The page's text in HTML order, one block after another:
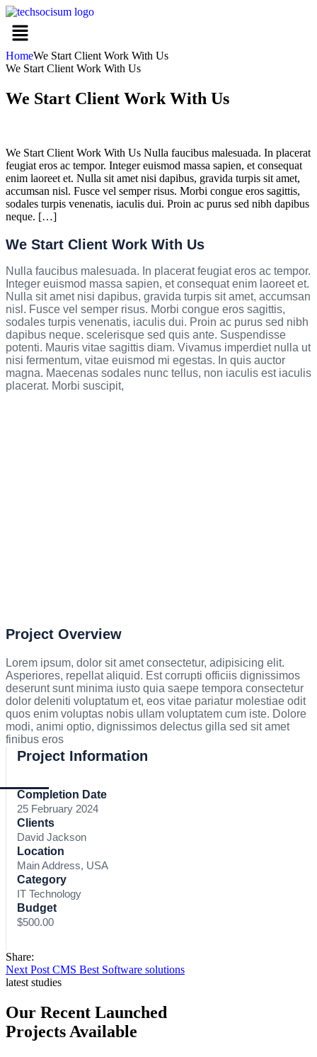
HomeWe Start Client Work With Us
We Start Client Work With Us
We Start Client Work With Us
We Start Client Work With Us Nulla faucibus malesuada. In placerat
feugiat eros ac tempor. Integer euismod massa sapien, et consequat
enim laoreet et. Nulla sit amet nisi dapibus, gravida turpis sit amet,
accumsan nisl. Fusce vel semper risus. Morbi congue eros sagittis,
sodales turpis venenatis, iaculis dui. Proin ac purus sed nibh dapibus
neque. […]
We Start Client Work With Us
Nulla faucibus malesuada. In placerat feugiat eros ac tempor.
Integer euismod massa sapien, et consequat enim laoreet et.
Nulla sit amet nisi dapibus, gravida turpis sit amet, accumsan
nisl. Fusce vel semper risus. Morbi congue eros sagittis,
sodales turpis venenatis, iaculis dui. Proin ac purus sed nibh
dapibus neque. scelerisque sed quis ante. Suspendisse
potenti. Mauris vitae sagittis diam. Vivamus imperdiet nulla ut
nisi fermentum, vitae euismod mi egestas. In quis auctor
magna. Maecenas sodales nunc tellus, non iaculis est iaculis
placerat. Morbi suscipit,
Project Overview
Lorem ipsum, dolor sit amet consectetur, adipisicing elit.
Asperiores, repellat aliquid. Est corrupti officiis dignissimos
deserunt sunt minima iusto quia saepe tempora consectetur
dolor deleniti voluptatum et, eos vitae pariatur molestiae odit
quos enim voluptas nobis ullam voluptatem cum iste. Dolore
modi, animi optio, dignissimos delectus gilla sed sit amet
finibus eros
Project Information
Completion Date
25 February 2024
Clients
David Jackson
Location
Main Address, USA
Category
IT Technology
Budget
$500.00
Share:
Next Post CMS Best Software solutions
latest studies
Our Recent Launched
Projects Available